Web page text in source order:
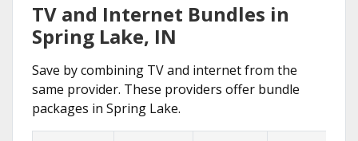
TV and Internet Bundles in
Spring Lake, IN
Save by combining TV and internet from the
same provider. These providers offer bundle
packages in Spring Lake.